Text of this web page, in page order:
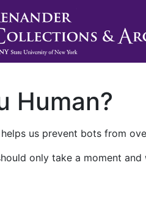
Human?
us prevent bots from
only take a moment